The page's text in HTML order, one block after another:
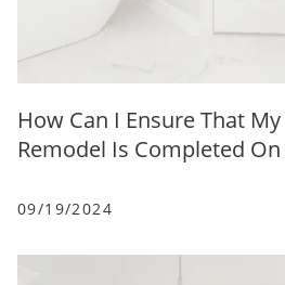
How Can I Ensure That
Remodel Is Completed On
09/19/2024